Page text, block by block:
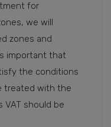
for
we will
zones and
important that
the conditions
treated with the
VAT should be